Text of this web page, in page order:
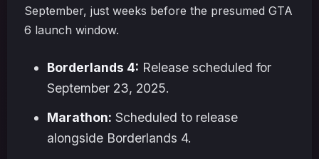
September, just weeks before the presumed GTA
6 launch window.
Borderlands 4: Release scheduled for
September 23, 2025.
Marathon: Scheduled to release
alongside Borderlands 4.